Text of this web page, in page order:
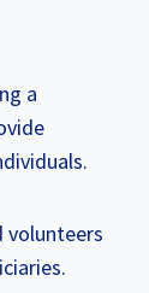
a
volunteers